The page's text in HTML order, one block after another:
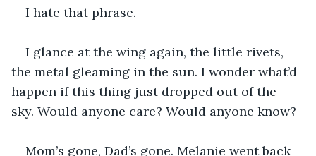
I hate that phrase.
I glance at the wing again, the little rivets,
the metal gleaming in the sun. I wonder what’d
happen if this thing just dropped out of the
sky. Would anyone care? Would anyone know?
Mom’s gone, Dad’s gone. Melanie went back